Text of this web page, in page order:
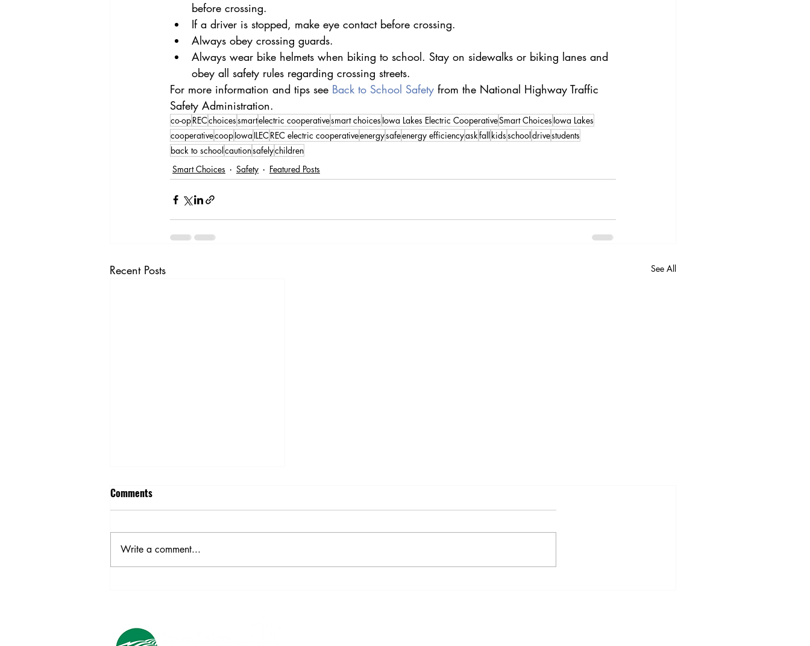
before crossing.
If a driver is stopped, make eye contact before crossing.
Always obey crossing guards.
Always wear bike helmets when biking to school. Stay on sidewalks or biking lanes and
obey all safety rules regarding crossing streets.
For more information and tips see Back to School Safety from the National Highway Traffic
Safety Administration.
co-opRECchoicessmartelectric cooperativesmart choices Iowa Lakes Electric CooperativeSmart Choices Iowa Lakes
cooperativecoopIowa ILECREC electric cooperativeenergysafeenergy efficiencyaskfallkidsschooldrivestudents
back to schoolcautionsafelychildren
Smart Choices
Safety Featured Posts
Recent Posts See All
School Bus Safety
Comments
Write a comment...